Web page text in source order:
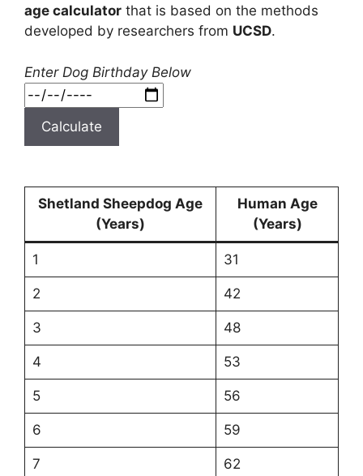
age calculator that is based on the methods
developed by researchers from UCSD.
Enter Dog Birthday Below
Calculate
Shetland Sheepdog Age
(Years)
Human Age
(Years)
1 31
2 42
3 48
4 53
5 56
6 59
7 62